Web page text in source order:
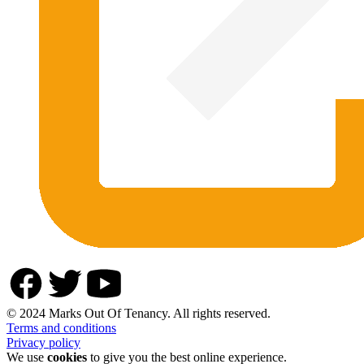
© 2024 Marks Out Of Tenancy. All rights reserved.
Terms and conditions
Privacy policy
We use cookies to give you the best online experience.